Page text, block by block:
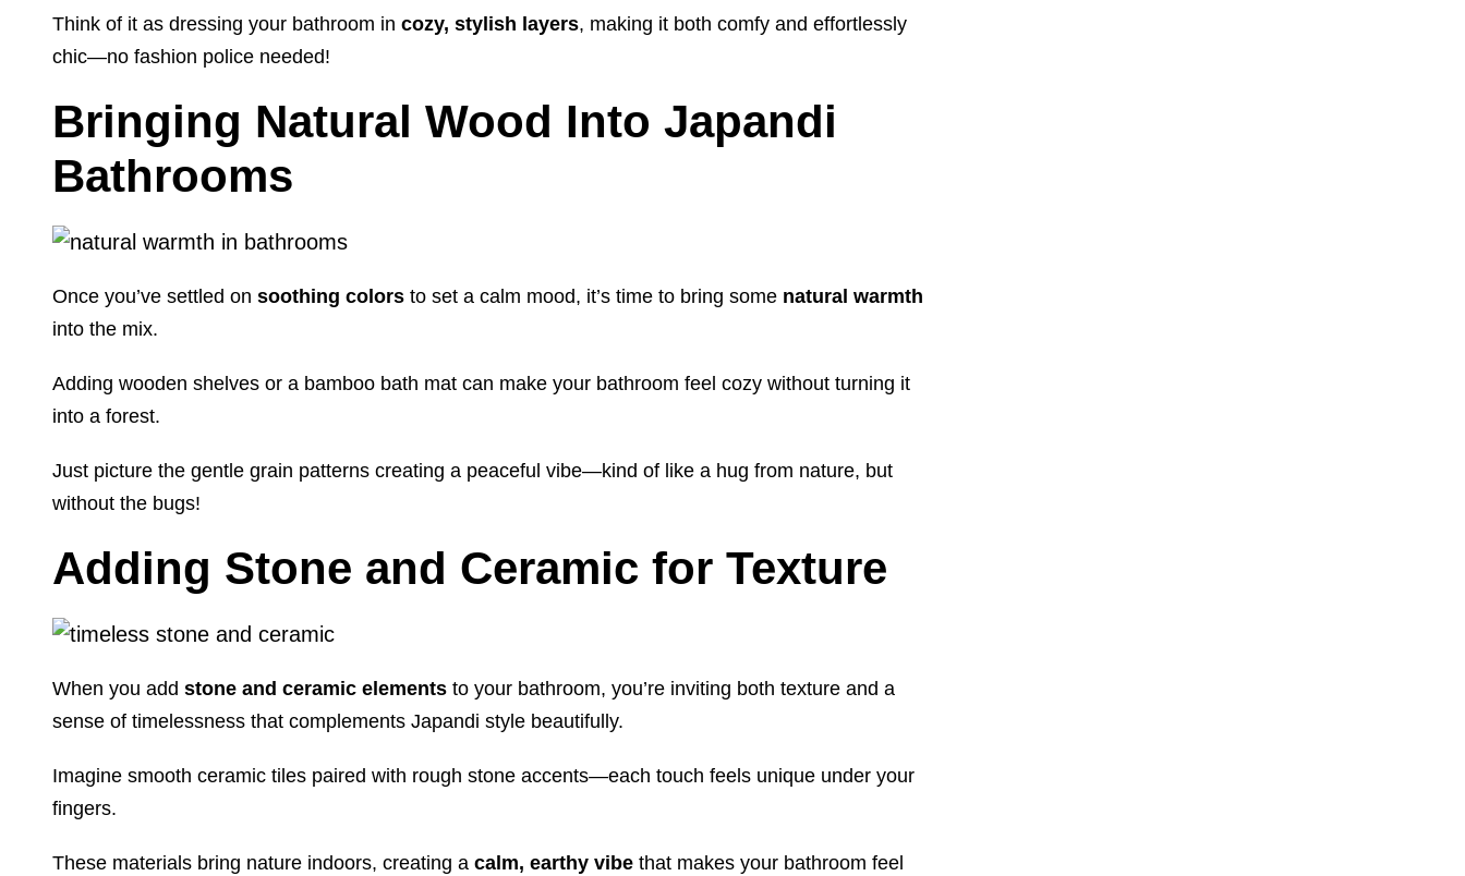
Think of it as dressing your bathroom in cozy, stylish layers, making it both comfy and effortlessly
chic—no fashion police needed!
Bringing Natural Wood Into Japandi
Bathrooms
Once you’ve settled on soothing colors to set a calm mood, it’s time to bring some natural warmth
into the mix.
Adding wooden shelves or a bamboo bath mat can make your bathroom feel cozy without turning it
into a forest.
Just picture the gentle grain patterns creating a peaceful vibe—kind of like a hug from nature, but
without the bugs!
Adding Stone and Ceramic for Texture
When you add stone and ceramic elements to your bathroom, you’re inviting both texture and a
sense of timelessness that complements Japandi style beautifully.
Imagine smooth ceramic tiles paired with rough stone accents—each touch feels unique under your
fingers.
These materials bring nature indoors, creating a calm, earthy vibe that makes your bathroom feel